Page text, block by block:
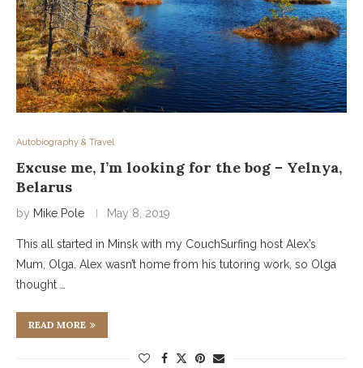
Autobiography & Travel
Excuse me, I’m looking for the bog – Yelnya,
Belarus
by Mike Pole May 8, 2019
This all started in Minsk with my CouchSurfing host Alex’s
Mum, Olga. Alex wasn’t home from his tutoring work, so Olga
thought …
READ MORE